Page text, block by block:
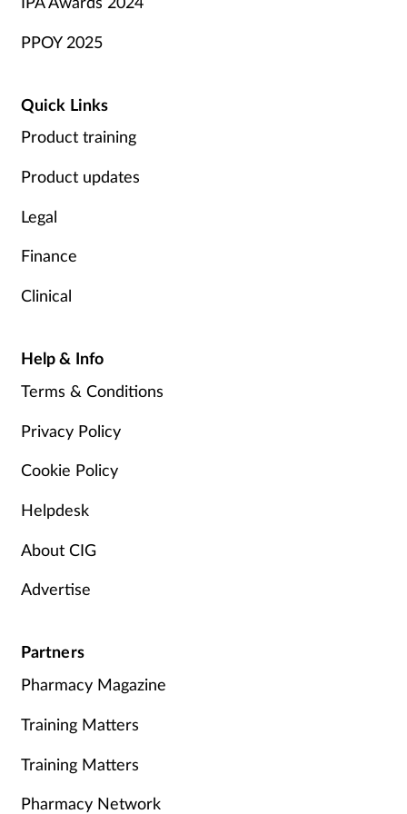
PPOY 2025
Quick Links
Product training
Product updates
Legal
Finance
Clinical
Help & Info
Terms & Conditions
Privacy Policy
Cookie Policy
Helpdesk
About CIG
Advertise
Partners
Pharmacy Magazine
Training Matters
Training Matters
Pharmacy Network